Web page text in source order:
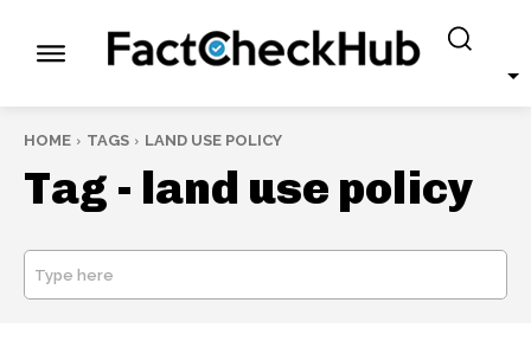
HOME TAGS LAND USE POLICY
Tag - land use policy
Type here